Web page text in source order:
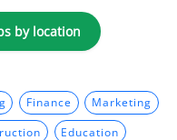
by location
Finance Marketing
Education